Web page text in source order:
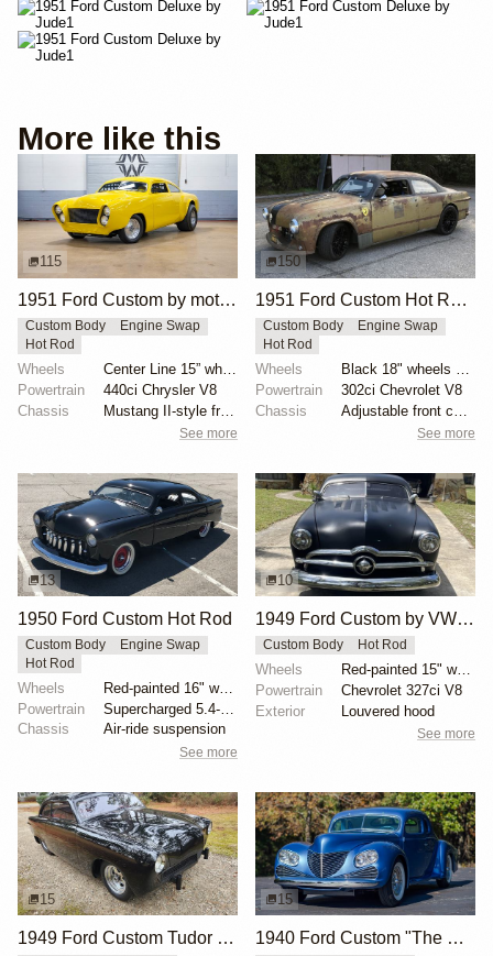
More like this
115
1951 Ford Custom by motorcarmarketusa
Custom Body
Engine Swap
Hot Rod
Wheels
Powertrain
440ci Chrysler V8
Chassis
Mustang II-style front subframe
See more
150
1951 Ford Custom Hot Rod by Krieghammer
Custom Body
Engine Swap
Hot Rod
Wheels
Powertrain
302ci Chevrolet V8
Chassis
See more
13
1950 Ford Custom Hot Rod
Custom Body
Engine Swap
Hot Rod
Wheels
Red-painted 16" wheels with polished trim rings
Powertrain
Chassis
Air-ride suspension
See more
10
1949 Ford Custom by VW1944
Custom Body Hot Rod
Wheels
Red-painted 15" wheels with spinner-style covers
Powertrain
Chevrolet 327ci V8
Exterior
Louvered hood
See more
15
1949 Ford Custom Tudor Hot Rod by Jessannjoh
15
1940 Ford Custom "The Connoisseur’s Custom" by Bob McNutt